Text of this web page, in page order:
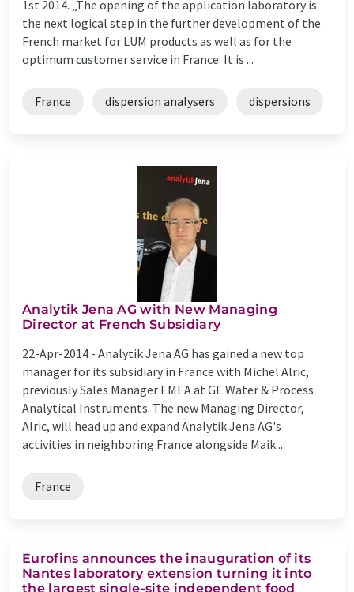
1st 2014. „The opening of the application laboratory is
the next logical step in the further development of the
French market for LUM products as well as for the
optimum customer service in France. It is ...
France dispersion analysers dispersions
Analytik Jena AG with New Managing
Director at French Subsidiary
22-Apr-2014 - Analytik Jena AG has gained a new top
manager for its subsidiary in France with Michel Alric,
previously Sales Manager EMEA at GE Water & Process
Analytical Instruments. The new Managing Director,
Alric, will head up and expand Analytik Jena AG's
activities in neighboring France alongside Maik ...
France
Eurofins announces the inauguration of its
Nantes laboratory extension turning it into
the largest single-site independent food